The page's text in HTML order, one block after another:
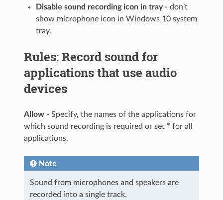
Disable sound recording icon in tray- don’t
show microphone icon in Windows 10 system
tray.
Rules: Record sound for
applications that use audio
devices
Allow - Specify, the names of the applications for
which sound recording is required or set * for all
applications.
Note
Sound from microphones and speakers are
recorded into a single track.